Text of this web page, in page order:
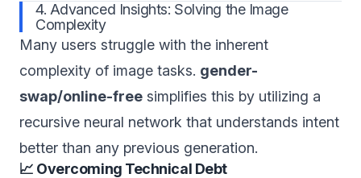
4. Advanced Insights: Solving the Image
Complexity
Many users struggle with the inherent
complexity of image tasks. gender-
swap/online-free simplifies this by utilizing a
recursive neural network that understands intent
better than any previous generation.
📈 Overcoming Technical Debt